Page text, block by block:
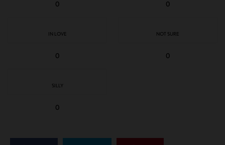
0 0
IN LOVE
0
NOT SURE
0
SILLY
0